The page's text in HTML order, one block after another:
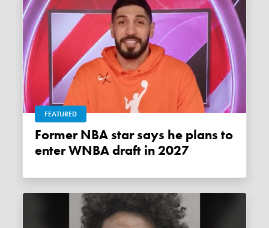
FEATURED
Former NBA star says he plans to
enter WNBA draft in 2027